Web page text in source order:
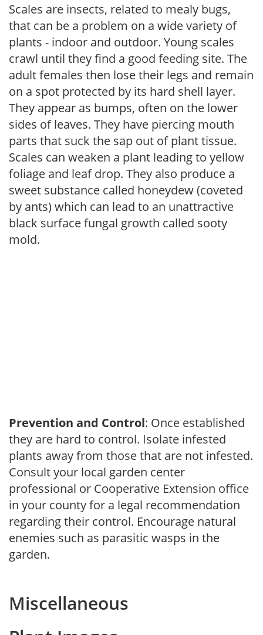
Scales are insects, related to mealy bugs,
that can be a problem on a wide variety of
plants - indoor and outdoor. Young scales
crawl until they find a good feeding site. The
adult females then lose their legs and remain
on a spot protected by its hard shell layer.
They appear as bumps, often on the lower
sides of leaves. They have piercing mouth
parts that suck the sap out of plant tissue.
Scales can weaken a plant leading to yellow
foliage and leaf drop. They also produce a
sweet substance called honeydew (coveted
by ants) which can lead to an unattractive
black surface fungal growth called sooty
mold.
Prevention and Control: Once established
they are hard to control. Isolate infested
plants away from those that are not infested.
Consult your local garden center
professional or Cooperative Extension office
in your county for a legal recommendation
regarding their control. Encourage natural
enemies such as parasitic wasps in the
garden.
Miscellaneous